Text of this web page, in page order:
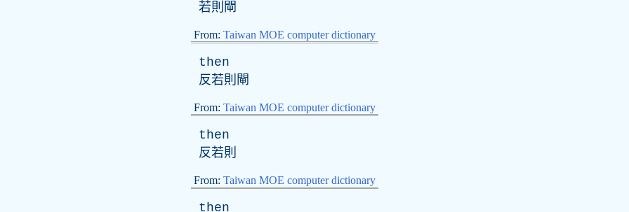
若則閘
From: Taiwan MOE computer dictionary
then
反若則閘
From: Taiwan MOE computer dictionary
then
反若則
From: Taiwan MOE computer dictionary
then